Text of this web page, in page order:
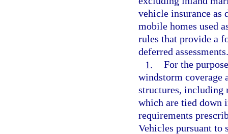
vehicle insurance as
mobile homes used
rules that provide a
deferred assessments.
1. For the
windstorm coverage
structures, including
which are tied down
requirements
Vehicles pursuant to